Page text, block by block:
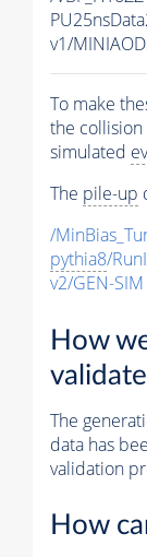
v1/
To make
the collision
simulated
The pile-up
/
pythia8/
v2/GEN-SIM
How
The
data has
validation
How